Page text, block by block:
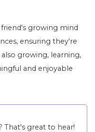
growing mind
ensuring they're
growing, learning,
and enjoyable
That's great to hear!